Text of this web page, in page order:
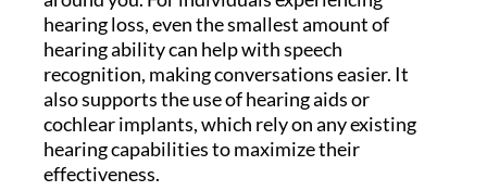
hearing loss, even the smallest amount of
hearing ability can help with speech
recognition, making conversations easier. It
also supports the use of hearing aids or
cochlear implants, which rely on any existing
hearing capabilities to maximize their
effectiveness.